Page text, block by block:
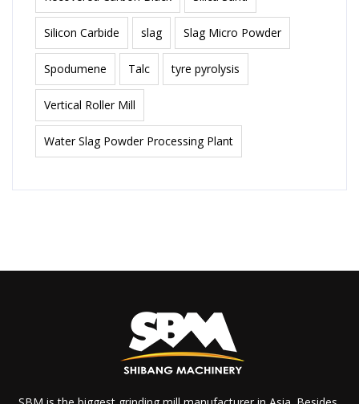
Silicon Carbide slag Slag Micro Powder
Spodumene Talc tyre pyrolysis
Vertical Roller Mill
Water Slag Powder Processing Plant